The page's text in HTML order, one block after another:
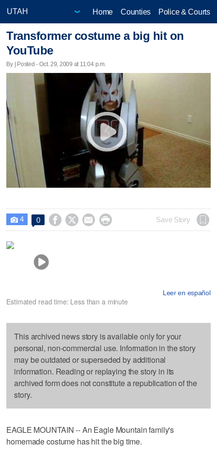
Home Counties Police & Courts
Transformer costume a big hit on
YouTube
By | Posted - Oct. 29, 2009 at 11:04 p.m.
 4 0     Save Story
Leer en español
Estimated read time: Less than a minute
This archived news story is available only for your
personal, non-commercial use. Information in the story
may be outdated or superseded by additional
information. Reading or replaying the story in its
archived form does not constitute a republication of the
story.
EAGLE MOUNTAIN -- An Eagle Mountain family's
homemade costume has hit the big time.